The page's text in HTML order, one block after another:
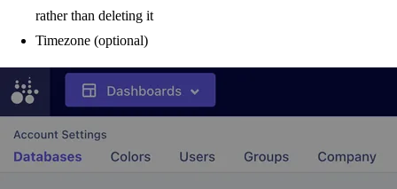
rather than deleting it
Timezone (optional)